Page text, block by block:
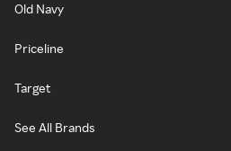
Old Navy
Priceline
Target
See All Brands